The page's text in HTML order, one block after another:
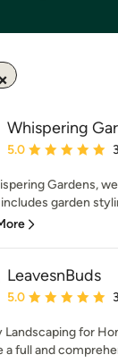
Whispering
Average rating: 5
5.0
Gardens,
garden
LeavesnBuds
Average rating: 5
5.0
Landscaping for
a full and